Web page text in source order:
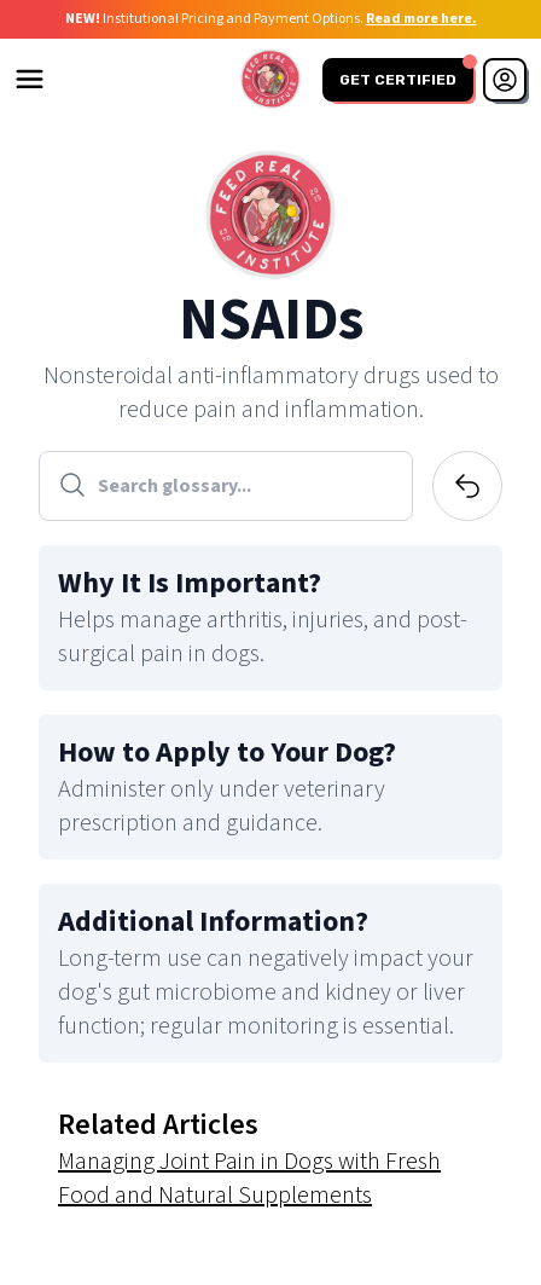
NEW! Institutional Pricing and Payment Options. Read more here.
GET CERTIFIED
NSAIDs
Nonsteroidal anti-inflammatory drugs used to
reduce pain and inflammation.
Why It Is Important?
Helps manage arthritis, injuries, and post-
surgical pain in dogs.
How to Apply to Your Dog?
Administer only under veterinary
prescription and guidance.
Additional Information?
Long-term use can negatively impact your
dog's gut microbiome and kidney or liver
function; regular monitoring is essential.
Related Articles
Managing Joint Pain in Dogs with Fresh
Food and Natural Supplements